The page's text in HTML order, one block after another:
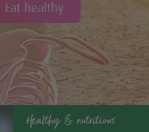
Eat healthy
Healthy & nutritious